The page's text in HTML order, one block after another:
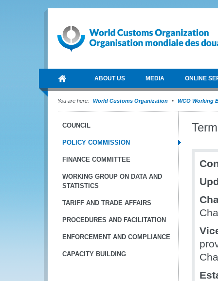
ABOUT US MEDIA ONLINE
You are here: World Customs Organization WCO Working
COUNCIL
POLICY COMMISSION
FINANCE COMMITTEE
WORKING GROUP ON DATA AND
STATISTICS
TARIFF AND TRADE AFFAIRS
PROCEDURES AND FACILITATION
ENFORCEMENT AND COMPLIANCE
CAPACITY BUILDING